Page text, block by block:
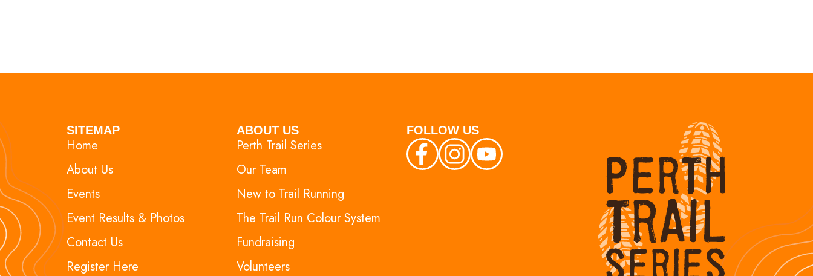
SITEMAP
Home
About Us
Events
Event Results & Photos
Contact Us
Register Here
ABOUT US
Perth Trail Series
Our Team
New to Trail Running
The Trail Run Colour System
Fundraising
Volunteers
FOLLOW US